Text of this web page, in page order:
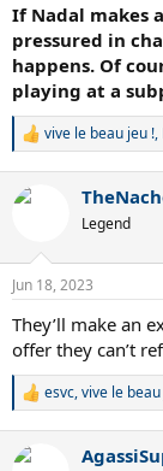
If Nadal makes
pressured in
happens. Of
playing at a
R
c
s
:
vive le beau jeu !,
Legend
Jun 18, 2023
They’ll make an
offer they can’t
R
c
esvc,vive le